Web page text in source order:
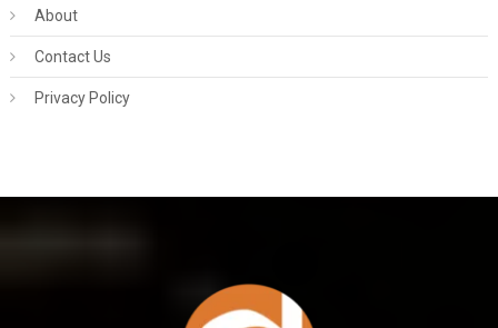
About
Contact Us
Privacy Policy